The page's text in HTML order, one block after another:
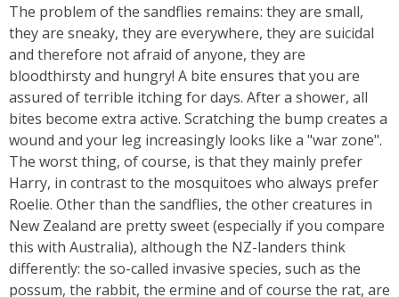
The problem of the sandflies remains: they are small,
they are sneaky, they are everywhere, they are suicidal
and therefore not afraid of anyone, they are
bloodthirsty and hungry! A bite ensures that you are
assured of terrible itching for days. After a shower, all
bites become extra active. Scratching the bump creates a
wound and your leg increasingly looks like a "war zone".
The worst thing, of course, is that they mainly prefer
Harry, in contrast to the mosquitoes who always prefer
Roelie. Other than the sandflies, the other creatures in
New Zealand are pretty sweet (especially if you compare
this with Australia), although the NZ-landers think
differently: the so-called invasive species, such as the
possum, the rabbit, the ermine and of course the rat, are